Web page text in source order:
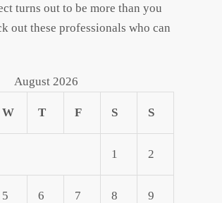
turns out to be more than you
out these professionals who can
August 2026
W T F S S
1 2
5 6 7 8 9